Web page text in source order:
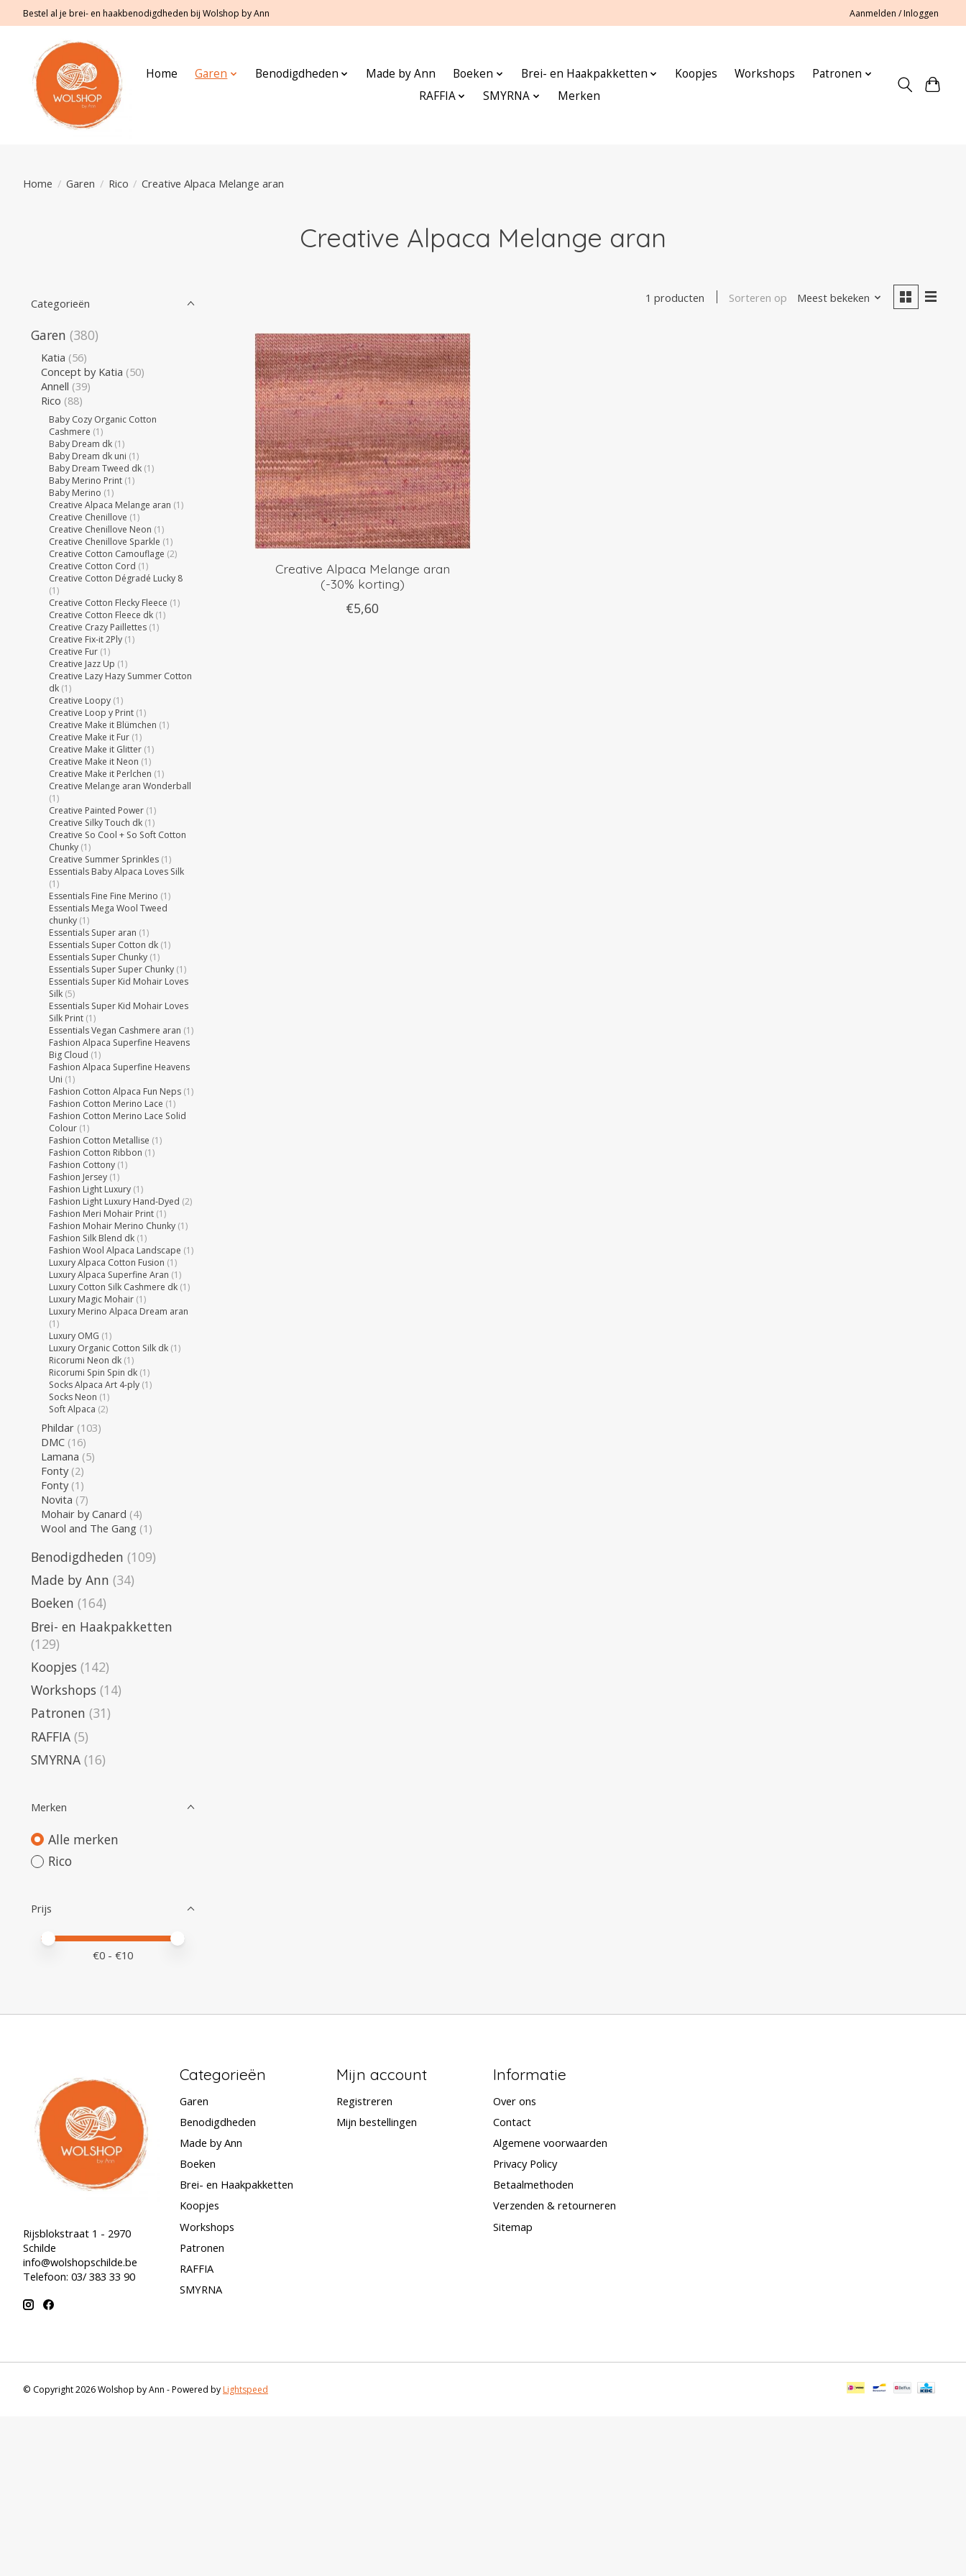
Bestel al je brei- en haakbenodigdheden bij Wolshop by Ann Aanmelden / Inloggen
Home Garen Benodigdheden Made by Ann Boeken Brei- en Haakpakketten Koopjes Workshops
Patronen
RAFFIA
SMYRNA Merken
Home / Garen / Rico / Creative Alpaca Melange aran
Creative Alpaca Melange aran
Categorieën
Garen (380)
Katia (56)
Concept by Katia (50)
Annell (39)
Rico (88)
Baby Cozy Organic Cotton
Cashmere (1)
Baby Dream dk (1)
Baby Dream dk uni (1)
Baby Dream Tweed dk (1)
Baby Merino Print (1)
Baby Merino (1)
Creative Alpaca Melange aran (1)
Creative Chenillove (1)
Creative Chenillove Neon (1)
Creative Chenillove Sparkle (1)
Creative Cotton Camouflage (2)
Creative Cotton Cord (1)
Creative Cotton Dégradé Lucky 8
(1)
Creative Cotton Flecky Fleece (1)
Creative Cotton Fleece dk (1)
Creative Crazy Paillettes (1)
Creative Fix-it 2Ply (1)
Creative Fur (1)
Creative Jazz Up (1)
Creative Lazy Hazy Summer Cotton
dk (1)
Creative Loopy (1)
Creative Loop y Print (1)
Creative Make it Blümchen (1)
Creative Make it Fur (1)
Creative Make it Glitter (1)
Creative Make it Neon (1)
Creative Make it Perlchen (1)
Creative Melange aran Wonderball
(1)
Creative Painted Power (1)
Creative Silky Touch dk (1)
Creative So Cool + So Soft Cotton
Chunky (1)
Creative Summer Sprinkles (1)
Essentials Baby Alpaca Loves Silk
(1)
Essentials Fine Fine Merino (1)
Essentials Mega Wool Tweed
chunky (1)
Essentials Super aran (1)
Essentials Super Cotton dk (1)
Essentials Super Chunky (1)
Essentials Super Super Chunky (1)
Essentials Super Kid Mohair Loves
Silk (5)
Essentials Super Kid Mohair Loves
Silk Print (1)
Essentials Vegan Cashmere aran (1)
Fashion Alpaca Superfine Heavens
Big Cloud (1)
Fashion Alpaca Superfine Heavens
Uni (1)
Fashion Cotton Alpaca Fun Neps (1)
Fashion Cotton Merino Lace (1)
Fashion Cotton Merino Lace Solid
Colour (1)
Fashion Cotton Metallise (1)
Fashion Cotton Ribbon (1)
Fashion Cottony (1)
Fashion Jersey (1)
Fashion Light Luxury (1)
Fashion Light Luxury Hand-Dyed (2)
Fashion Meri Mohair Print (1)
Fashion Mohair Merino Chunky (1)
Fashion Silk Blend dk (1)
Fashion Wool Alpaca Landscape (1)
Luxury Alpaca Cotton Fusion (1)
Luxury Alpaca Superfine Aran (1)
Luxury Cotton Silk Cashmere dk (1)
Luxury Magic Mohair (1)
Luxury Merino Alpaca Dream aran
(1)
Luxury OMG (1)
Luxury Organic Cotton Silk dk (1)
Ricorumi Neon dk (1)
Ricorumi Spin Spin dk (1)
Socks Alpaca Art 4-ply (1)
Socks Neon (1)
Soft Alpaca (2)
Phildar (103)
DMC (16)
Lamana (5)
Fonty (2)
Fonty (1)
Novita (7)
Mohair by Canard (4)
Wool and The Gang (1)
Benodigdheden (109)
Made by Ann (34)
Boeken (164)
Brei- en Haakpakketten
(129)
Koopjes (142)
Workshops (14)
Patronen (31)
RAFFIA (5)
SMYRNA (16)
Merken
Alle merken
Rico
Prijs
Minimale prijswaarde
Price maximum value
€0 - €10
1 producten Sorteren op Meest bekeken
Creative Alpaca Melange aran
(-30% korting)
€5,60
Rijsblokstraat 1 - 2970
Schilde
info@wolshopschilde.be
Telefoon: 03/ 383 33 90
Categorieën
Garen
Benodigdheden
Made by Ann
Boeken
Brei- en Haakpakketten
Koopjes
Workshops
Patronen
RAFFIA
SMYRNA
Mijn account
Registreren
Mijn bestellingen
Informatie
Over ons
Contact
Algemene voorwaarden
Privacy Policy
Betaalmethoden
Verzenden & retourneren
Sitemap
© Copyright 2026 Wolshop by Ann - Powered byLightspeed